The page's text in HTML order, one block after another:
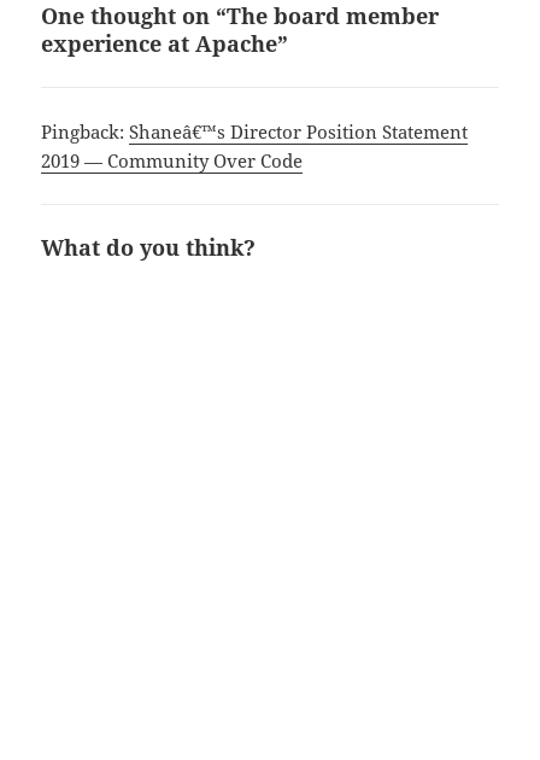
One thought on “The board member
experience at Apache”
Pingback:Shaneâ€™s Director Position Statement
2019 — Community Over Code
What do you think?